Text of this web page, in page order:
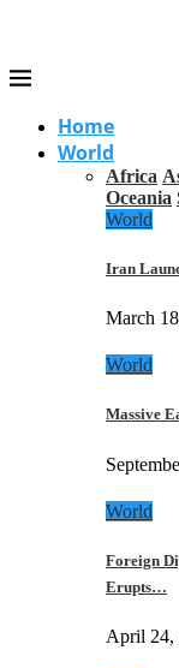
Home
World
Africa
Oceania
World
Iran
March
World
Massive
World
Foreign
Erupts…
April 24,